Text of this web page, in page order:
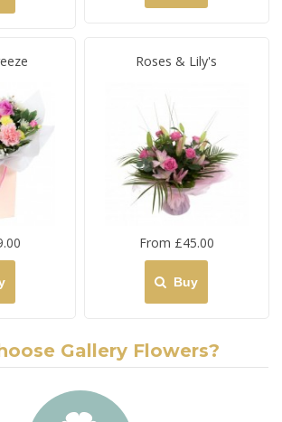
Roses & Lily's
From £45.00
Buy
Gallery Flowers?